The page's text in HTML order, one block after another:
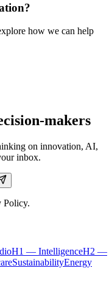
how we can help
makers
on innovation, AI,
inbox.
Policy.
H1 — IntelligenceH2 —
SustainabilityEnergy